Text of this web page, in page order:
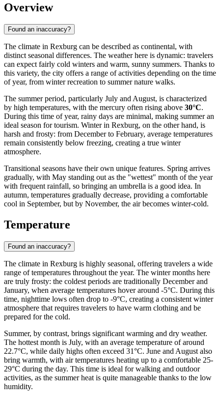
Overview
Found an inaccuracy?
The climate in Rexburg can be described as continental, with
distinct seasonal differences. The weather here is dynamic: travelers
can expect fairly cold winters and warm, sunny summers. Thanks to
this variety, the city offers a range of activities depending on the time
of year, from winter recreation to summer nature walks.
The summer period, particularly July and August, is characterized
by high temperatures, with the mercury often rising above 30°C.
During this time of year, rainy days are minimal, making summer an
ideal season for tourism. Winter in Rexburg, on the other hand, is
harsh and frosty: from December to February, average temperatures
remain consistently below freezing, creating a true winter
atmosphere.
Transitional seasons have their own unique features. Spring arrives
gradually, with May standing out as the "wettest" month of the year
with frequent rainfall, so bringing an umbrella is a good idea. In
autumn, temperatures gradually decrease, providing a comfortable
cool in September, but by November, the air becomes winter-cold.
Temperature
Found an inaccuracy?
The climate in Rexburg is highly seasonal, offering travelers a wide
range of temperatures throughout the year. The winter months here
are truly frosty: the coldest periods are traditionally December and
January, when average temperatures hover around -5°C. During this
time, nighttime lows often drop to -9°C, creating a consistent winter
atmosphere that requires travelers to have warm clothing and be
prepared for the cold.
Summer, by contrast, brings significant warming and dry weather.
The hottest month is July, with an average temperature of around
22.7°C, while daily highs often exceed 31°C. June and August also
bring warmth, with air temperatures heating up to a comfortable 25-
29°C during the day. This time is ideal for walking and outdoor
activities, as the summer heat is quite manageable thanks to the low
humidity.